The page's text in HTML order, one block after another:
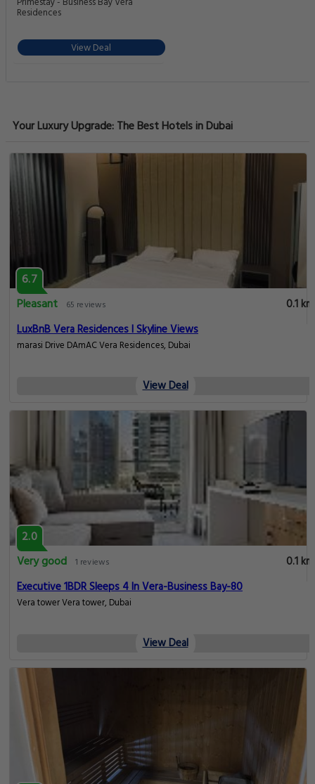
Residences
View Deal
Your Luxury Upgrade: The Best Hotels in Dubai
6.7
Pleasant
65 reviews
0.1 km
LuxBnB Vera Residences I Skyline Views
marasi Drive DAmAC Vera Residences, Dubai
View Deal
2.0
Very good 1 reviews
0.1 km
Executive 1BDR Sleeps 4 In Vera-Business Bay-80
Vera tower Vera tower, Dubai
View Deal